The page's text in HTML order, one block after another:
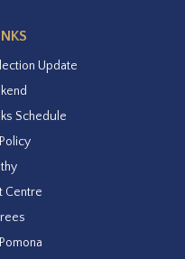
Update
Schedule
Centre